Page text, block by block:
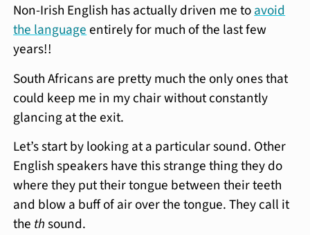
Non-Irish English has actually driven me toavoid
the languageentirely for much of the last few
years!!
South Africans are pretty much the only ones that
could keep me in my chair without constantly
glancing at the exit.
Let’s start by looking at a particular sound. Other
English speakers have this strange thing they do
where they put their tongue between their teeth
and blow a buff of air over the tongue. They call it
the thsound.